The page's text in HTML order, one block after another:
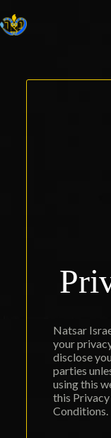
to
content
Natsar
your
disclose
parties
using this
this Privacy
Conditions.